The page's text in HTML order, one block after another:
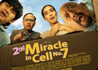
Miracle In Cell No.7
DATE: 16 Jan 2024
LEARN MORE